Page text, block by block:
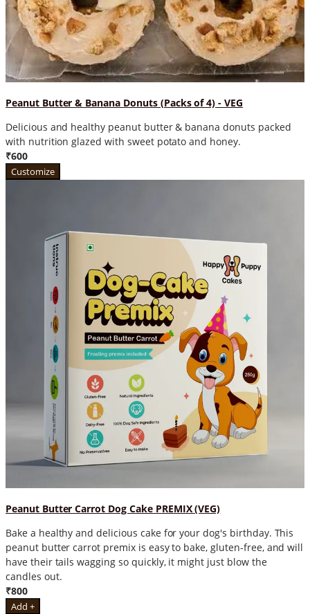
Peanut Butter & Banana Donuts (Packs of 4) - VEG
Delicious and healthy peanut butter & banana donuts packed
with nutrition glazed with sweet potato and honey.
₹600
Customize
Peanut Butter Carrot Dog Cake PREMIX (VEG)
Bake a healthy and delicious cake for your dog's birthday. This
peanut butter carrot premix is easy to bake, gluten-free, and will
have their tails wagging so quickly, it might just blow the
candles out.
₹800
Add +